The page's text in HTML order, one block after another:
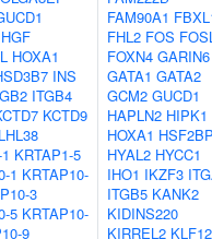
HGF
HOXA1
INS
ITGB4
KCTD9
KRTAP1-5
1 KRTAP10-
3
5 KRTAP10-
9
FAM90A1
FHL2 FOS
FOXN4 GARIN6
GATA1 GATA2
GCM2 GUCD1
HAPLN2 HIPK1
HOXA1
HYAL2 HYCC1
IHO1 IKZF3
ITGB5 KANK2
KIDINS220
KIRREL2 KLF12